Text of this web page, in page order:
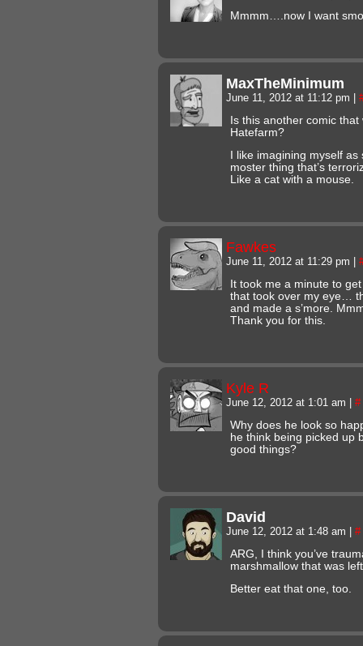
Mmmm….now I want
MaxTheMinimum
June 11, 2012 at 11:12 pm
Is this another comic
Hatefarm?
I like imagining myself
moster thing that’s
Like a cat with a mouse.
Fawkes
June 11, 2012 at 11:29 pm
It took me a minute to
that took over my eye…
and made a s’more.
Thank you for this.
Kyle R
June 12, 2012 at 1:01 am #
Why does he look so
he think being picked up
good things?
David
June 12, 2012 at 1:48 am #
ARG, I think you’ve
marshmallow that was
Better eat that one, too.